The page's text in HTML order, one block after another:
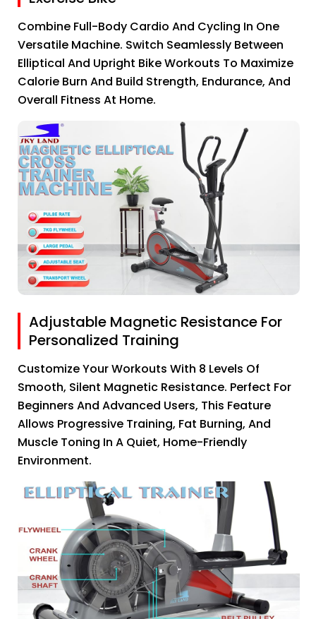
Combine Full-Body Cardio And Cycling In One
Versatile Machine. Switch Seamlessly Between
Elliptical And Upright Bike Workouts To Maximize
Calorie Burn And Build Strength, Endurance, And
Overall Fitness At Home.
Adjustable Magnetic Resistance For
Personalized Training
Customize Your Workouts With 8 Levels Of
Smooth, Silent Magnetic Resistance. Perfect For
Beginners And Advanced Users, This Feature
Allows Progressive Training, Fat Burning, And
Muscle Toning In A Quiet, Home-Friendly
Environment.